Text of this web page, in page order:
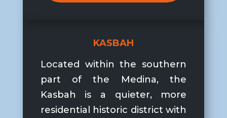
KASBAH
Located within the southern
part of the Medina, the
Kasbah is a quieter, more
residential historic district with